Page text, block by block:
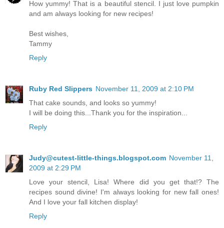
How yummy! That is a beautiful stencil. I just love pumpkin
and am always looking for new recipes!
Best wishes,
Tammy
Reply
Ruby Red Slippers November 11, 2009 at 2:10 PM
That cake sounds, and looks so yummy!
I will be doing this...Thank you for the inspiration...
Reply
Judy@cutest-little-things.blogspot.com November 11,
2009 at 2:29 PM
Love your stencil, Lisa! Where did you get that!? The
recipes sound divine! I'm always looking for new fall ones!
And I love your fall kitchen display!
Reply